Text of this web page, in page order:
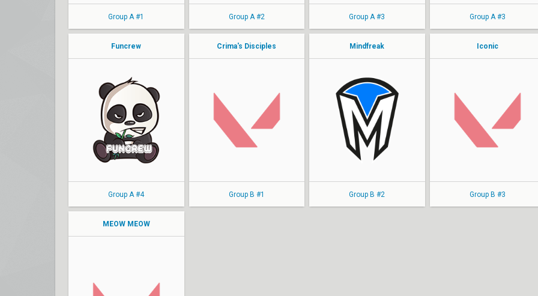
Group A #1 Group A #2 Group A #3 Group A #3
Funcrew
LEW
Fweshest
eezy
Group A #4
Crima's Disciples
Klockzy
Marsh
Pocket
Group B #1
Mindfreak
WAT
WRONSKI
tensai
Group B #2
Iconic
pan1K
punda
Group B #3
MEOW MEOW